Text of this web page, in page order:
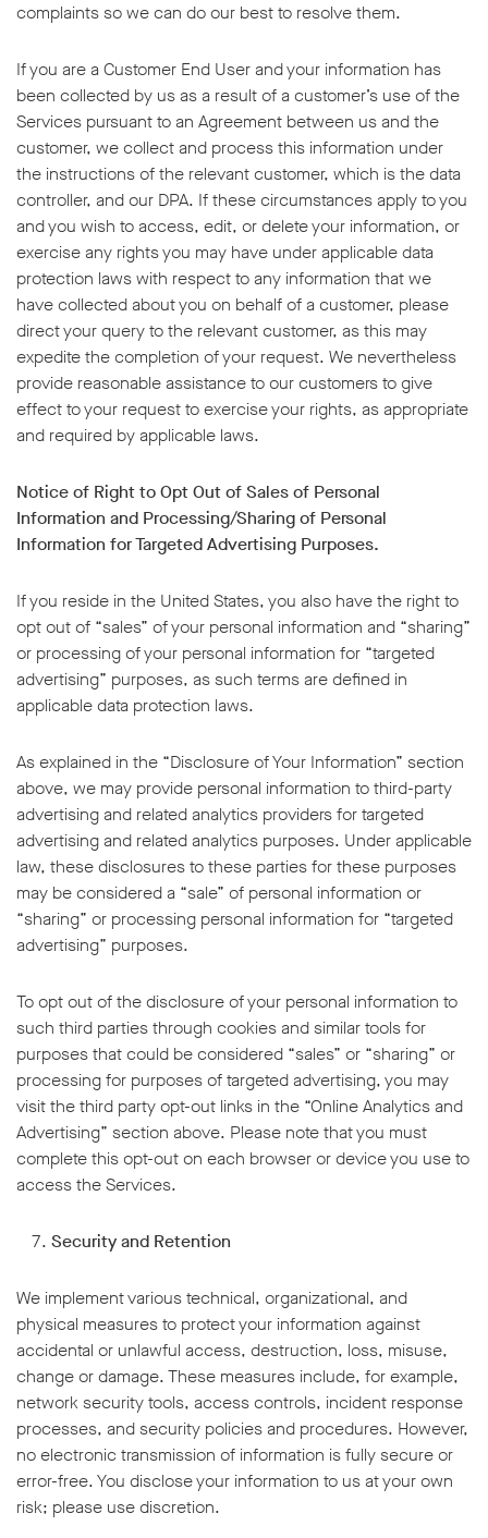
complaints so we can do our best to resolve them.
If you are a Customer End User and your information has
been collected by us as a result of a customer’s use of the
Services pursuant to an Agreement between us and the
customer, we collect and process this information under
the instructions of the relevant customer, which is the data
controller, and our DPA. If these circumstances apply to you
and you wish to access, edit, or delete your information, or
exercise any rights you may have under applicable data
protection laws with respect to any information that we
have collected about you on behalf of a customer, please
direct your query to the relevant customer, as this may
expedite the completion of your request. We nevertheless
provide reasonable assistance to our customers to give
effect to your request to exercise your rights, as appropriate
and required by applicable laws.
Notice of Right to Opt Out of Sales of Personal
Information and Processing/Sharing of Personal
Information for Targeted Advertising Purposes.
If you reside in the United States, you also have the right to
opt out of “sales” of your personal information and “sharing”
or processing of your personal information for “targeted
advertising” purposes, as such terms are defined in
applicable data protection laws.
As explained in the “Disclosure of Your Information” section
above, we may provide personal information to third-party
advertising and related analytics providers for targeted
advertising and related analytics purposes. Under applicable
law, these disclosures to these parties for these purposes
may be considered a “sale” of personal information or
“sharing” or processing personal information for “targeted
advertising” purposes.
To opt out of the disclosure of your personal information to
such third parties through cookies and similar tools for
purposes that could be considered “sales” or “sharing” or
processing for purposes of targeted advertising, you may
visit the third party opt-out links in the “Online Analytics and
Advertising” section above. Please note that you must
complete this opt-out on each browser or device you use to
access the Services.
Security and Retention
We implement various technical, organizational, and
physical measures to protect your information against
accidental or unlawful access, destruction, loss, misuse,
change or damage. These measures include, for example,
network security tools, access controls, incident response
processes, and security policies and procedures. However,
no electronic transmission of information is fully secure or
error-free. You disclose your information to us at your own
risk; please use discretion.